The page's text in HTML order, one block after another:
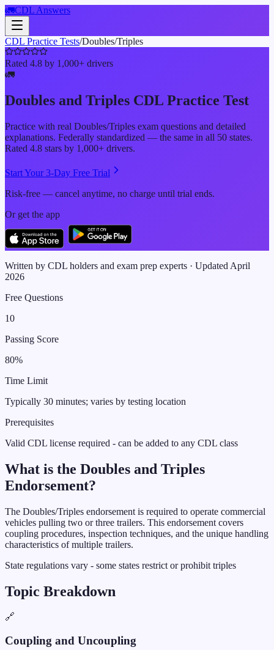
🚛CDL Answers
CDL Practice Tests/Doubles/Triples
Rated 4.8 by 1,000+ drivers
🚛
Doubles and Triples CDL Practice Test
Practice with real Doubles/Triples exam questions and detailed
explanations. Federally standardized — the same in all 50 states.
Rated 4.8 stars by 1,000+ drivers.
Start Your 3-Day Free Trial
Risk-free — cancel anytime, no charge until trial ends.
Or get the app
Written by CDL holders and exam prep experts · Updated April
2026
Free Questions
10
Passing Score
80%
Time Limit
Typically 30 minutes; varies by testing location
Prerequisites
Valid CDL license required - can be added to any CDL class
What is the Doubles and Triples
Endorsement?
The Doubles/Triples endorsement is required to operate commercial
vehicles pulling two or three trailers. This endorsement covers
coupling procedures, inspection techniques, and the unique handling
characteristics of multiple trailers.
State regulations vary - some states restrict or prohibit triples
Topic Breakdown
🔗
Coupling and Uncoupling